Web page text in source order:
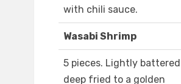
with chili sauce.
Wasabi Shrimp
5 pieces. Lightly battered
deep fried to a golden